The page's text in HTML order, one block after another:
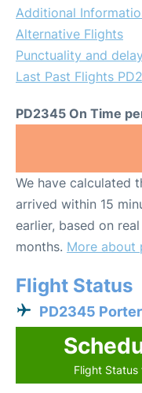
Additional
Alternative Flights
Punctuality and
Last Past Flights
PD2345 On Time
We have calculated
arrived within 15
earlier, based on
months. More about
Flight Status
PD2345
Flight Status